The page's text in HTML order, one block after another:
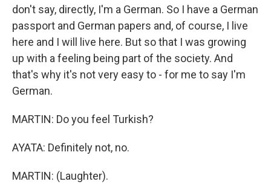
don't say, directly, I'm a German. So I have a German
passport and German papers and, of course, I live
here and I will live here. But so that I was growing
up with a feeling being part of the society. And
that's why it's not very easy to - for me to say I'm
German.
MARTIN: Do you feel Turkish?
AYATA: Definitely not, no.
MARTIN: (Laughter).